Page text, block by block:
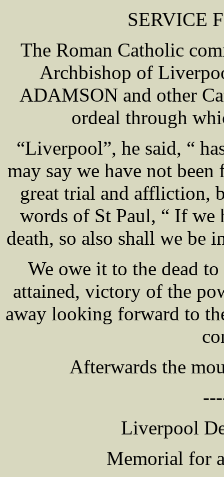
SERVICE
The Roman Catholic
Archbishop of
ADAMSON and other
ordeal through
“Liverpool”, he said, “
may say we have not
great trial and affliction,
words of St Paul, “ If we
death, so also shall we be
We owe it to the dead
attained, victory of the
away looking forward to
Afterwards the
Liverpool
Memorial for